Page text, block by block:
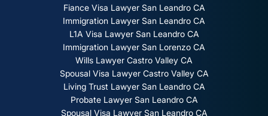
Fiance Visa Lawyer San Leandro CA
Immigration Lawyer San Leandro CA
L1A Visa Lawyer San Leandro CA
Immigration Lawyer San Lorenzo CA
Wills Lawyer Castro Valley CA
Spousal Visa Lawyer Castro Valley CA
Living Trust Lawyer San Leandro CA
Probate Lawyer San Leandro CA
Spousal Visa Lawyer San Leandro CA